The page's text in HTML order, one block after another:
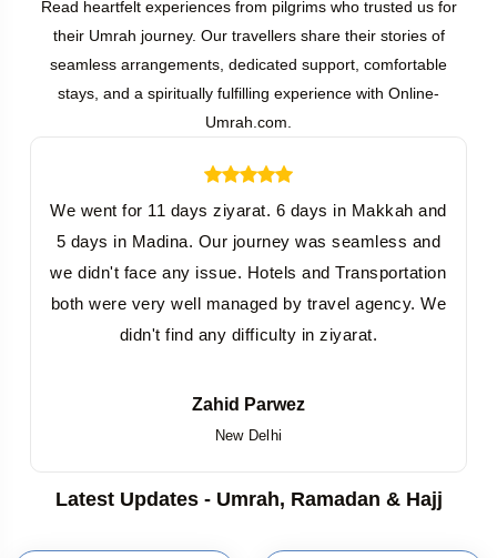
Read heartfelt experiences from pilgrims who trusted us for
their Umrah journey. Our travellers share their stories of
seamless arrangements, dedicated support, comfortable
stays, and a spiritually fulfilling experience with Online-
Umrah.com.
We went for 11 days ziyarat. 6 days in Makkah and
5 days in Madina. Our journey was seamless and
we didn't face any issue. Hotels and Transportation
both were very well managed by travel agency. We
didn't find any difficulty in ziyarat.
Zahid Parwez
New Delhi
Latest Updates - Umrah, Ramadan & Hajj